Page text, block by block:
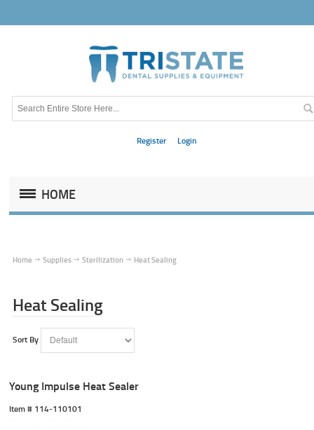
Register Login
HOME
Home Supplies Sterilization Heat Sealing
Heat Sealing
Sort By
Young Impulse Heat Sealer
Item # 114-110101